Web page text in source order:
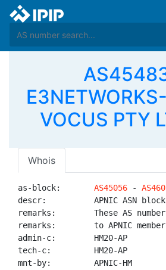
VOCUS PTY
Whois
as-block: AS45056 -
descr:          APNIC ASN block
remarks:        These AS
remarks:        to APNIC
admin-c:        HM20-AP
tech-c:         HM20-AP
mnt-by:         APNIC-HM